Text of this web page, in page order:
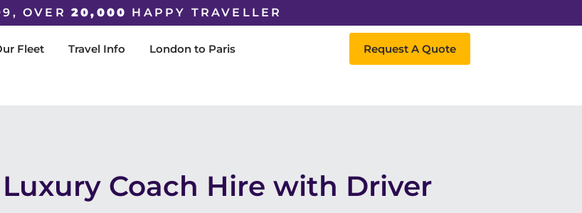
OVER 20,000 HAPPY TRAVELLER
Fleet Travel Info London to Paris Request A Quote
Luxury Coach Hire with Driver